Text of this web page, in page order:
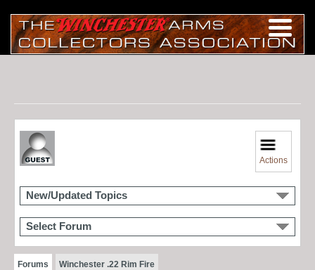
Actions
New/Updated Topics
Select Forum
Forums Winchester .22 Rim Fire